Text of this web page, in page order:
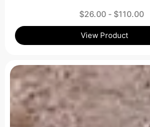
$26.00 - $110.00
View Product